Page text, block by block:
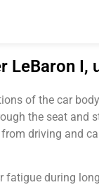
LeBaron I,
of the car
the seat and
driving and
fatigue during